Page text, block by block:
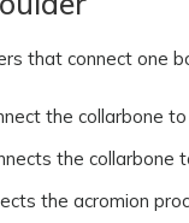
that connect one
the collarbone
the
the acromion